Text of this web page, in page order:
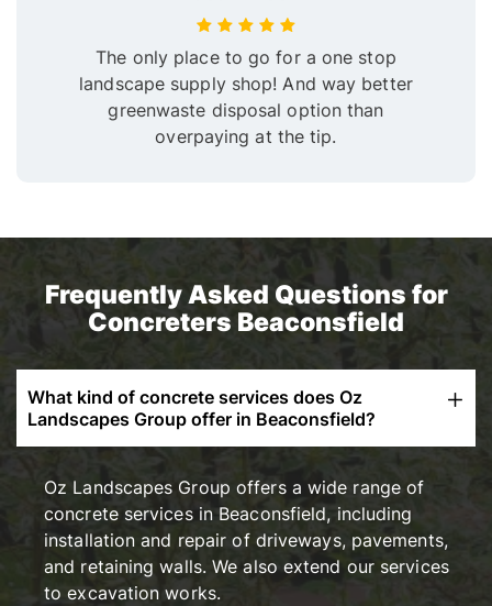
The only place to go for a one stop
landscape supply shop! And way better
greenwaste disposal option than
overpaying at the tip.
Frequently Asked Questions for
Concreters Beaconsfield
What kind of concrete services does Oz
Landscapes Group offer in Beaconsfield?
Oz Landscapes Group offers a wide range of
concrete services in Beaconsfield, including
installation and repair of driveways, pavements,
and retaining walls. We also extend our services
to excavation works.